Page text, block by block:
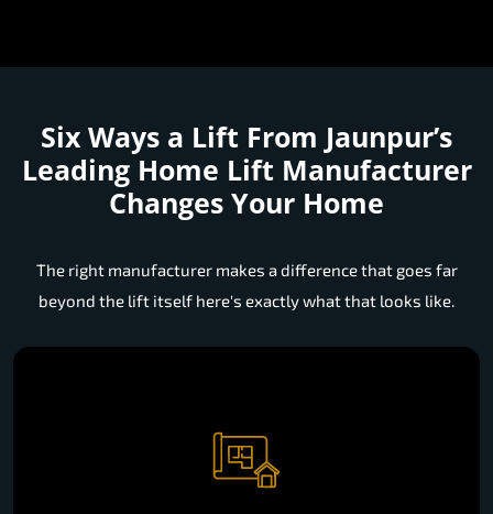
Six Ways a Lift From Jaunpur’s
Leading Home Lift Manufacturer
Changes Your Home
The right manufacturer makes a difference that goes far
beyond the lift itself here's exactly what that looks like.